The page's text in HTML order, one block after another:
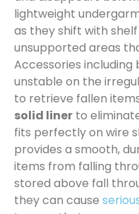
lightweight
as they shift with
unsupported areas
Accessories
unstable on the
to retrieve fallen
solid liner to
fits perfectly on wire
provides a smooth,
items from falling
stored above fall
they can cause